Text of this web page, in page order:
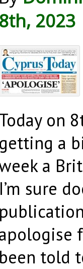
8th, 2023
on
getting a
a
I’m sure
been told